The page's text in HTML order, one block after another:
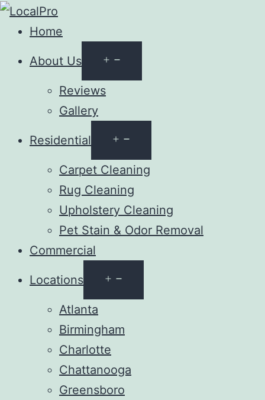
Home
About Us
menu
Reviews
Gallery
Residential
menu
Carpet Cleaning
Rug Cleaning
Upholstery Cleaning
Pet Stain & Odor Removal
Commercial
Locations
menu
Atlanta
Birmingham
Charlotte
Chattanooga
Greensboro